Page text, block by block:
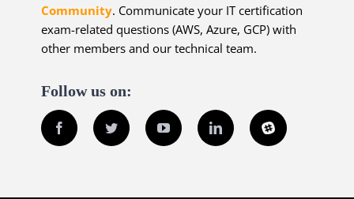
Community. Communicate your IT certification
exam-related questions (AWS, Azure, GCP) with
other members and our technical team.
Follow us on:
Facebook Twitter YouTube LinkedInSlack